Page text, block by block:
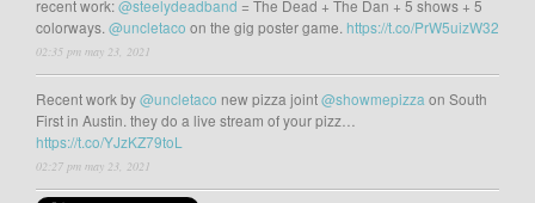
recent work:@steelydeadband = The Dead + The Dan + 5 shows + 5
colorways. @uncletaco on the gig poster game. https://t.co/PrW5uizW32
02:35 pm may 23, 2021
Recent work by@uncletaco new pizza joint@showmepizza on South
First in Austin. they do a live stream of your pizz…
https://t.co/YJzKZ79toL
02:27 pm may 23, 2021